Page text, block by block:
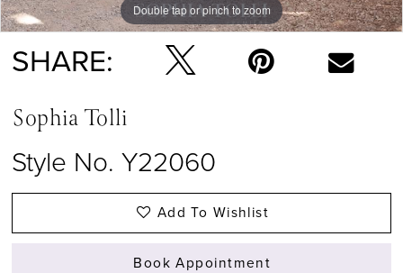
Double tap or pinch to zoom
Double tap or pinch to zoom
Double tap or pinch to zoom
SHARE:
Sophia Tolli
Style No. Y22060
Add To Wishlist
Book Appointment